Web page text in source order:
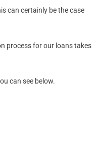
can certainly be the case
process for our loans takes
can see below.